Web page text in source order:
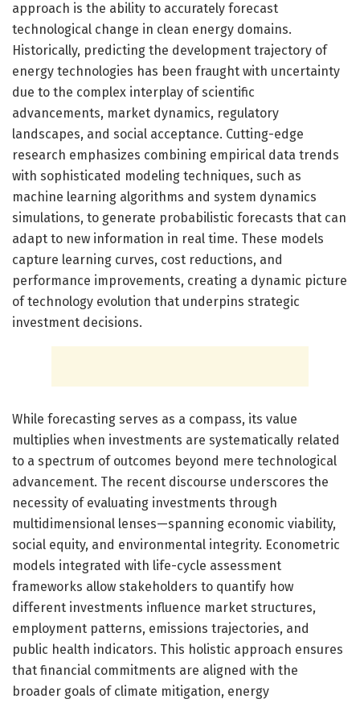
approach is the ability to accurately forecast
technological change in clean energy domains.
Historically, predicting the development trajectory of
energy technologies has been fraught with uncertainty
due to the complex interplay of scientific
advancements, market dynamics, regulatory
landscapes, and social acceptance. Cutting-edge
research emphasizes combining empirical data trends
with sophisticated modeling techniques, such as
machine learning algorithms and system dynamics
simulations, to generate probabilistic forecasts that can
adapt to new information in real time. These models
capture learning curves, cost reductions, and
performance improvements, creating a dynamic picture
of technology evolution that underpins strategic
investment decisions.
While forecasting serves as a compass, its value
multiplies when investments are systematically related
to a spectrum of outcomes beyond mere technological
advancement. The recent discourse underscores the
necessity of evaluating investments through
multidimensional lenses—spanning economic viability,
social equity, and environmental integrity. Econometric
models integrated with life-cycle assessment
frameworks allow stakeholders to quantify how
different investments influence market structures,
employment patterns, emissions trajectories, and
public health indicators. This holistic approach ensures
that financial commitments are aligned with the
broader goals of climate mitigation, energy